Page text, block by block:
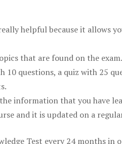
helpful because it allows
that are found on the exam.
10 questions, a quiz with 25
information that you have
and it is updated on a
Test every 24 months in